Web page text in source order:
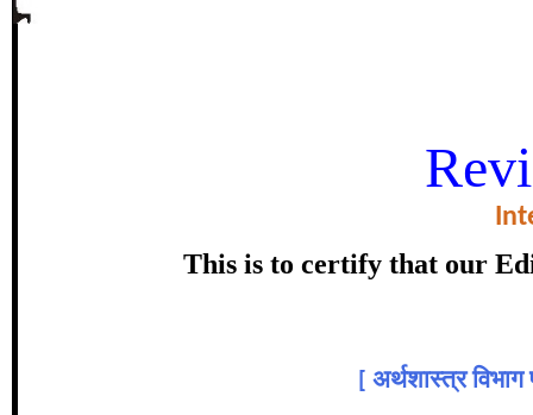
This is to certify that our
अर्थशास्त्र
सहकारी शिक्षण
certificate of
In recognition of an outstanding